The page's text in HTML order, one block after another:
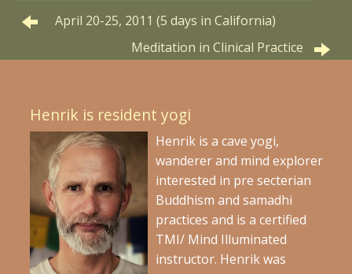
April 20-25, 2011 (5 days in California)
Meditation in Clinical Practice
Henrik is resident yogi
Henrik is a cave yogi,
wanderer and mind explorer
interested in pre secterian
Buddhism and samadhi
practices and is a certified
TMI/ Mind Illuminated
instructor. Henrik was